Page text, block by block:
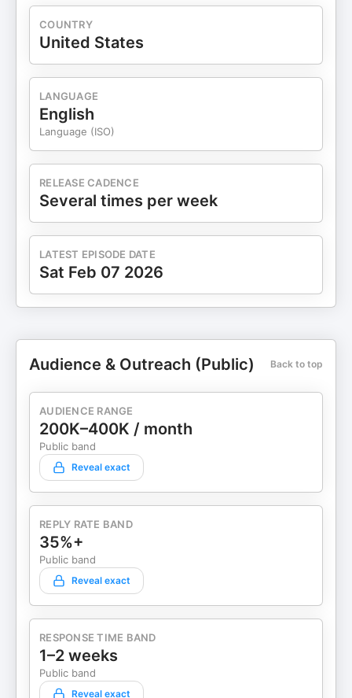
COUNTRY
United States
LANGUAGE
English
Language (ISO)
RELEASE CADENCE
Several times per week
LATEST EPISODE DATE
Sat Feb 07 2026
Audience & Outreach (Public) Back to top
AUDIENCE RANGE
200K–400K / month
Public band
Reveal exact
REPLY RATE BAND
35%+
Public band
Reveal exact
RESPONSE TIME BAND
1–2 weeks
Public band
Reveal exact